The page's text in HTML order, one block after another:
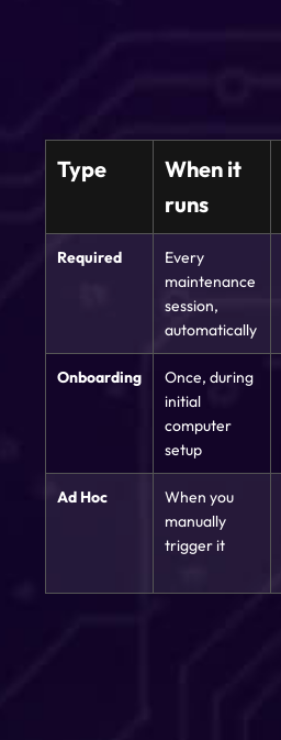
Type
When it
runs
Required
Every
maintenance
session,
automatically
Onboarding
Once, during
initial
computer
setup
Ad Hoc
When you
manually
trigger it